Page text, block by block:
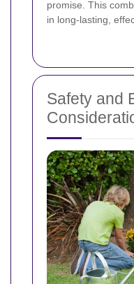
promise. This
in long-lasting,
Safety and